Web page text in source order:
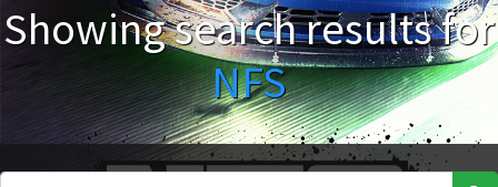
Showing search results for
NFS